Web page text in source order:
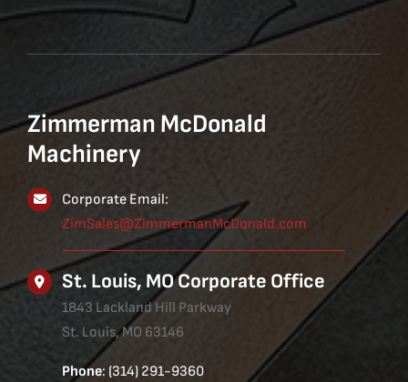
Zimmerman McDonald
Machinery
Corporate Email:
ZimSales@ZimmermanMcDonald.com
St. Louis, MO Corporate Office
1843 Lackland Hill Parkway
St. Louis, MO 63146
Phone: (314) 291-9360